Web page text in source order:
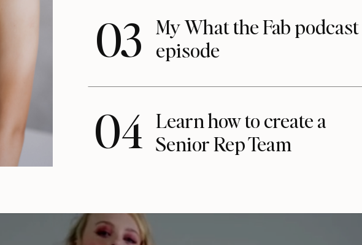
03
My What the Fab podcast
episode
04 Learn how to create a
Senior Rep Team